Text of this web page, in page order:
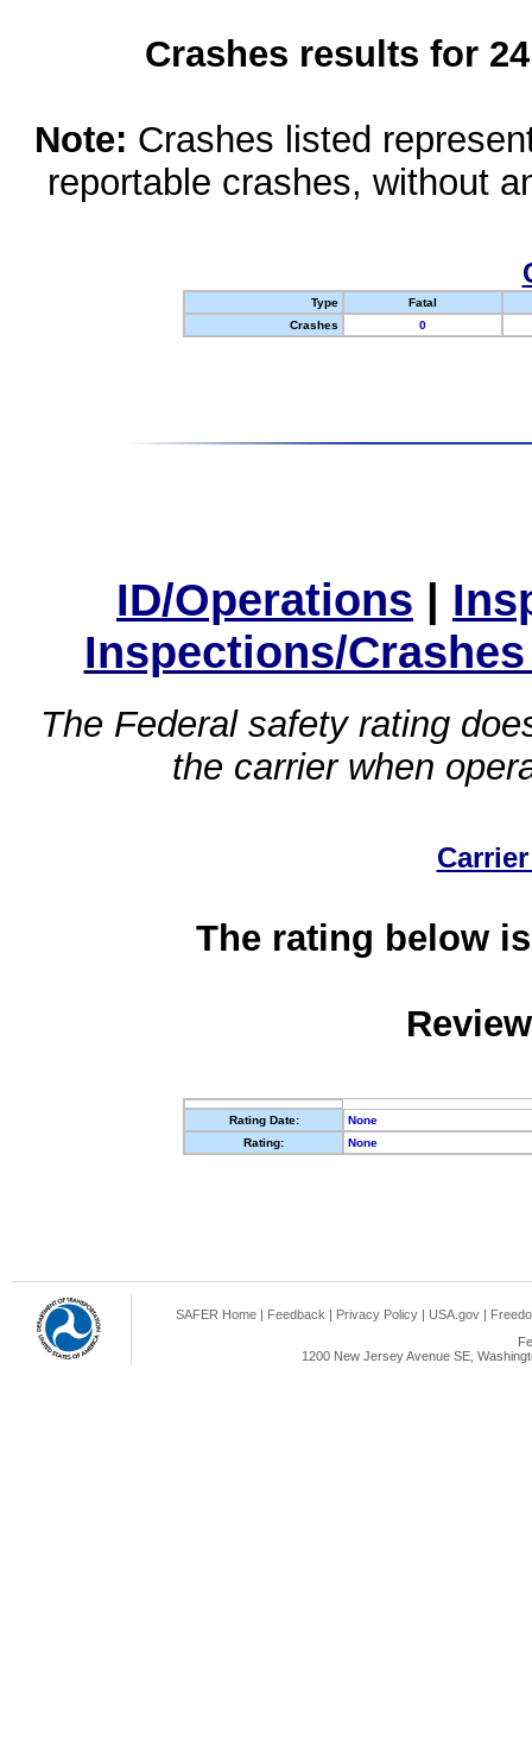
Crashes results for
Note: Crashes listed
reportable crashes, without
Type
Fatal
Crashes
0
ID/Operations |
Inspections/
The Federal safety rating
the carrier when
The rating below
Rating Date:
None
Rating:
None
SAFER Home | Feedback | Privacy Policy | USA.gov |
1200 New Jersey Avenue SE,